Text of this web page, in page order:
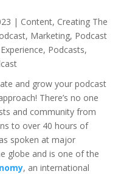
| Content, Creating The
, Marketing, Podcast
, Podcasts,
and grow your podcast
There’s no one
and community from
to over 40 hours of
spoken at major
globe and is one of the
, an international